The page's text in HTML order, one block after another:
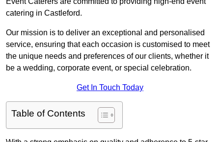
catering in Castleford.
Our mission is to deliver an exceptional and personalised
service, ensuring that each occasion is customised to meet
the unique needs and preferences of our clients, whether it
be a wedding, corporate event, or special celebration.
Get In Touch Today
Table of Contents